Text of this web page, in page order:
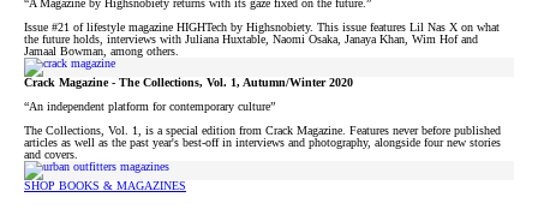
“A Magazine by Highsnobiety returns with its gaze fixed on the future.”
Issue #21 of lifestyle magazine HIGHTech by Highsnobiety. This issue features Lil Nas X on what
the future holds, interviews with Juliana Huxtable, Naomi Osaka, Janaya Khan, Wim Hof and
Jamaal Bowman, among others.
Crack Magazine - The Collections, Vol. 1, Autumn/Winter 2020
“An independent platform for contemporary culture”
The Collections, Vol. 1, is a special edition from Crack Magazine. Features never before published
articles as well as the past year's best-off in interviews and photography, alongside four new stories
and covers.
SHOP BOOKS & MAGAZINES